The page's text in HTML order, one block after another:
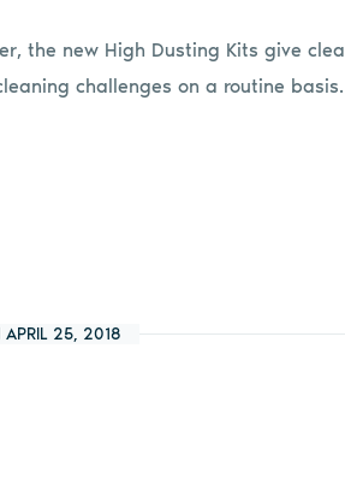
the new High Dusting Kits give
challenges on a routine basis.
APRIL 25, 2018